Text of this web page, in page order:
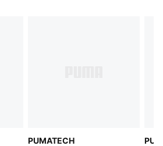
PUMATECH